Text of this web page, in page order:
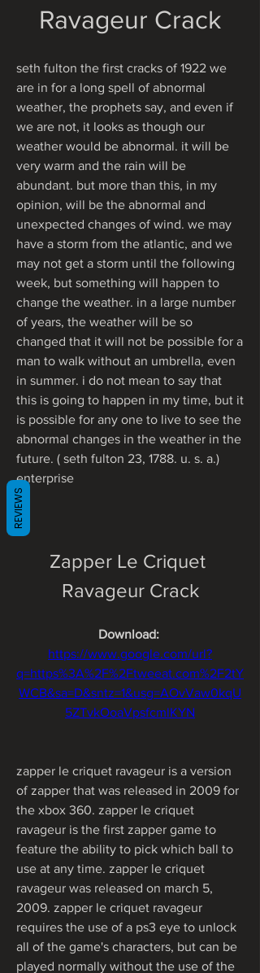
Ravageur Crack
seth fulton the first cracks of 1922 we
are in for a long spell of abnormal
weather, the prophets say, and even if
we are not, it looks as though our
weather would be abnormal. it will be
very warm and the rain will be
abundant. but more than this, in my
opinion, will be the abnormal and
unexpected changes of wind. we may
have a storm from the atlantic, and we
may not get a storm until the following
week, but something will happen to
change the weather. in a large number
of years, the weather will be so
changed that it will not be possible for a
man to walk without an umbrella, even
in summer. i do not mean to say that
this is going to happen in my time, but it
is possible for any one to live to see the
abnormal changes in the weather in the
future. ( seth fulton 23, 1788. u. s. a.)
enterprise
Zapper Le Criquet
Ravageur Crack
Download:
https://www.google.com/url?
q=https%3A%2F%2Ftweeat.com%2F2tY
WCB&sa=D&sntz=1&usg=AOvVaw0kqU
5ZTvkOoaVpsfcmlKYN
zapper le criquet ravageur is a version
of zapper that was released in 2009 for
the xbox 360. zapper le criquet
ravageur is the first zapper game to
feature the ability to pick which ball to
use at any time. zapper le criquet
ravageur was released on march 5,
2009. zapper le criquet ravageur
requires the use of a ps3 eye to unlock
all of the game's characters, but can be
played normally without the use of the
REVIEWS